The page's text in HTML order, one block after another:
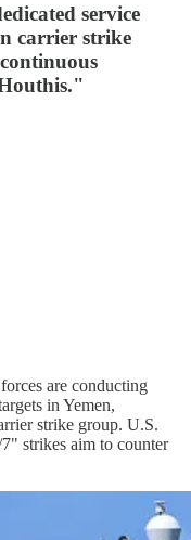
service
carrier strike
are conducting
in Yemen,
strike group. U.S.
strikes aim to counter